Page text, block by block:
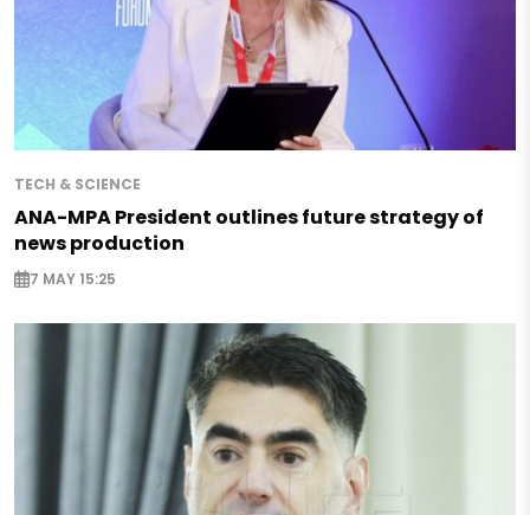
TECH & SCIENCE
ANA-MPA President outlines future strategy of
news production
7 MAY 15:25